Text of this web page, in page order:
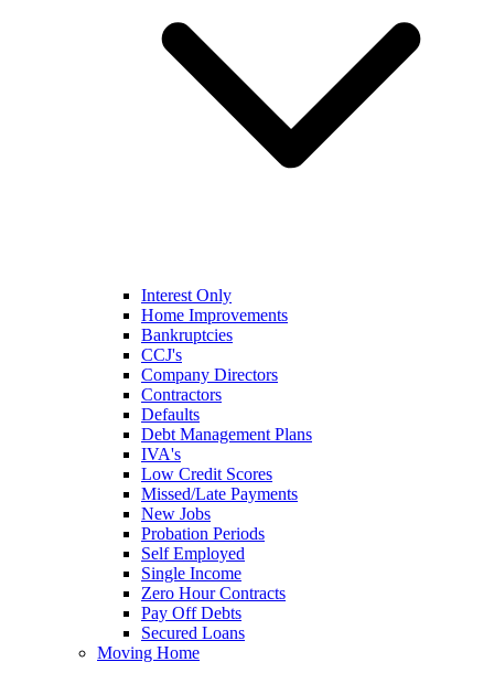
Interest Only
Home Improvements
Bankruptcies
CCJ's
Company Directors
Contractors
Defaults
Debt Management Plans
IVA's
Low Credit Scores
Missed/Late Payments
New Jobs
Probation Periods
Self Employed
Single Income
Zero Hour Contracts
Pay Off Debts
Secured Loans
Moving Home